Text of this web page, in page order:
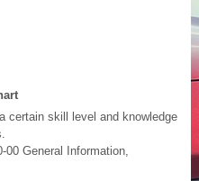
certain skill level and knowledge
General Information,